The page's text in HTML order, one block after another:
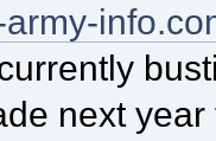
next